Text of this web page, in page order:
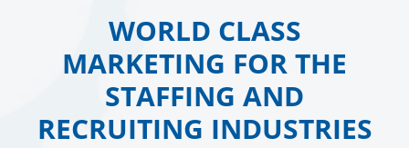
WORLD CLASS
MARKETING FOR THE
STAFFING AND
RECRUITING INDUSTRIES